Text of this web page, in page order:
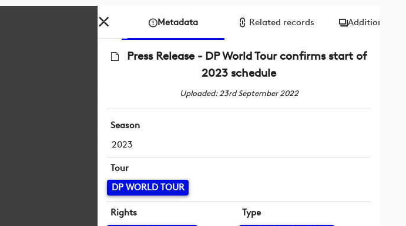
Metadata Related records Additional
Press Release - DP World Tour confirms start of
2023 schedule
Uploaded: 23rd September 2022
Season
2023
Tour
DP WORLD TOUR
Rights
Type